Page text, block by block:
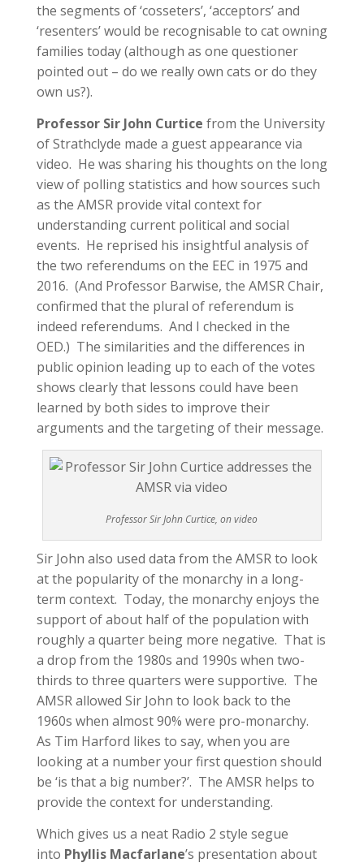
the segments of ‘cosseters’, ‘acceptors’ and
‘resenters’ would be recognisable to cat owning
families today (although as one questioner
pointed out – do we really own cats or do they
own us?).
Professor Sir John Curtice from the University
of Strathclyde made a guest appearance via
video. He was sharing his thoughts on the long
view of polling statistics and how sources such
as the AMSR provide vital context for
understanding current political and social
events. He reprised his insightful analysis of
the two referendums on the EEC in 1975 and
2016. (And Professor Barwise, the AMSR Chair,
confirmed that the plural of referendum is
indeed referendums. And I checked in the
OED.) The similarities and the differences in
public opinion leading up to each of the votes
shows clearly that lessons could have been
learned by both sides to improve their
arguments and the targeting of their message.
Professor Sir John Curtice, on video
Sir John also used data from the AMSR to look
at the popularity of the monarchy in a long-
term context. Today, the monarchy enjoys the
support of about half of the population with
roughly a quarter being more negative. That is
a drop from the 1980s and 1990s when two-
thirds to three quarters were supportive. The
AMSR allowed Sir John to look back to the
1960s when almost 90% were pro-monarchy.
As Tim Harford likes to say, when you are
looking at a number your first question should
be ‘is that a big number?’. The AMSR helps to
provide the context for understanding.
Which gives us a neat Radio 2 style segue
into Phyllis Macfarlane’s presentation about